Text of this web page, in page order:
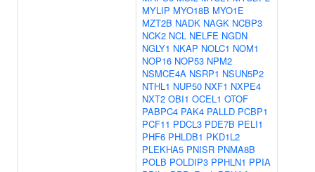
MYLIP MYO18B MYO1E
MZT2B NADK NAGK NCBP3
NCK2 NCL NELFE NGDN
NGLY1 NKAP NOLC1 NOM1
NOP16 NOP53 NPM2
NSMCE4A NSRP1 NSUN5P2
NTHL1 NUP50 NXF1 NXPE4
NXT2 OBI1 OCEL1 OTOF
PABPC4 PAK4 PALLD PCBP1
PCF11 PDCL3 PDE7B PELI1
PHF6 PHLDB1 PKD1L2
PLEKHA5 PNISR PNMA8B
POLB POLDIP3 PPHLN1 PPIA